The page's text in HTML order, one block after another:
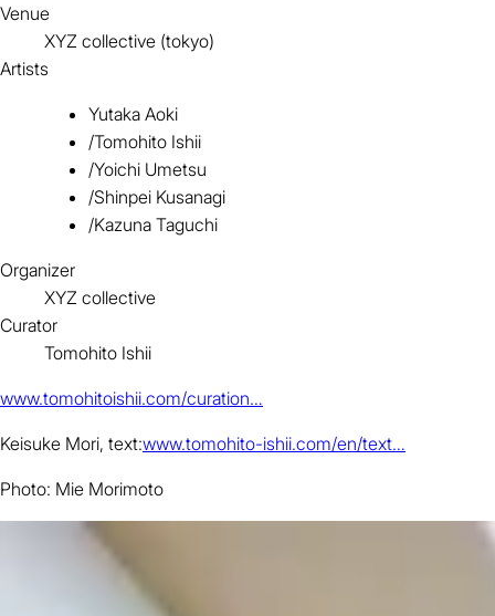
Venue
XYZ collective (tokyo)
Artists
Yutaka Aoki
/Tomohito Ishii
/Yoichi Umetsu
/Shinpei Kusanagi
/Kazuna Taguchi
Organizer
XYZ collective
Curator
Tomohito Ishii
www.tomohitoishii.com/curation…
Keisuke Mori, text:www.tomohito-ishii.com/en/text…
Photo: Mie Morimoto